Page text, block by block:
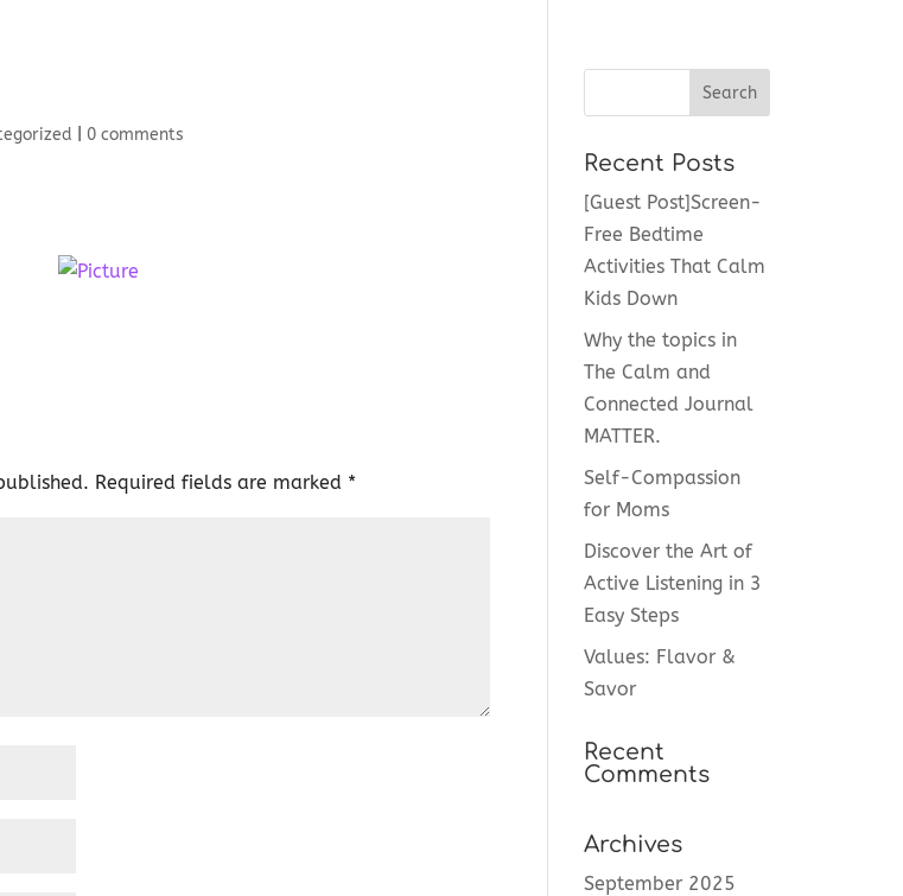
0 comments
Required fields are marked *
Recent Posts
[Guest Post]Screen-
Free Bedtime
Activities That Calm
Kids Down
Why the topics in
The Calm and
Connected Journal
MATTER.
Self-Compassion
for Moms
Discover the Art of
Active Listening in 3
Easy Steps
Values: Flavor &
Savor
Recent
Comments
Archives
September 2025